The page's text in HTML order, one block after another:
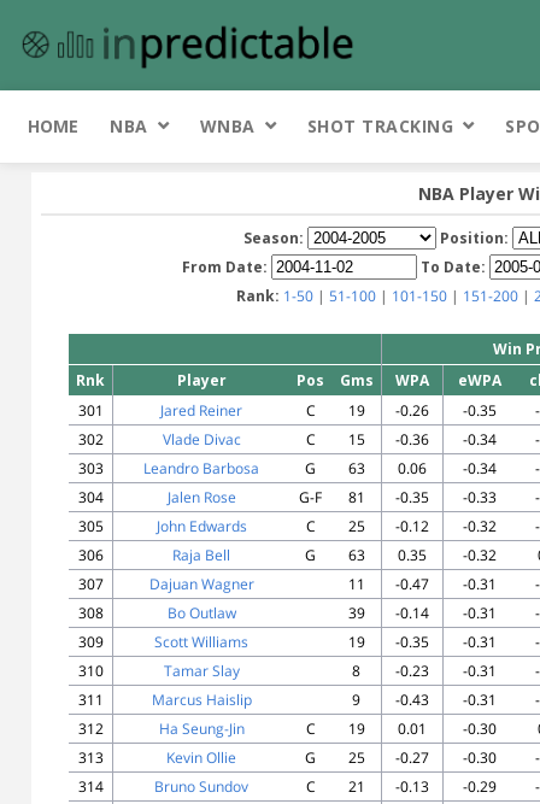
HOME NBA WNBA SHOT TRACKING
NBA Player
Season:
Position:
From Date:
To Date:
Rank: 1-50 | 51-100 | 101-150 | 151-200 |
Win
Rnk
Player Pos Gms WPA eWPA
301
Jared Reiner C 19 -0.26 -0.35
302
Vlade Divac C 15 -0.36 -0.34
303
Leandro Barbosa G 63 0.06 -0.34
304
Jalen Rose G-F 81 -0.35 -0.33
305
John Edwards C 25 -0.12 -0.32
306
Raja Bell G 63 0.35 -0.32
307
Dajuan Wagner 11 -0.47 -0.31
308
Bo Outlaw 39 -0.14 -0.31
309
Scott Williams 19 -0.35 -0.31
310
Tamar Slay 8 -0.23 -0.31
311
Marcus Haislip 9 -0.43 -0.31
312
Ha Seung-Jin C 19 0.01 -0.30
313
Kevin Ollie G 25 -0.27 -0.30
314
Bruno Sundov C 21 -0.13 -0.29